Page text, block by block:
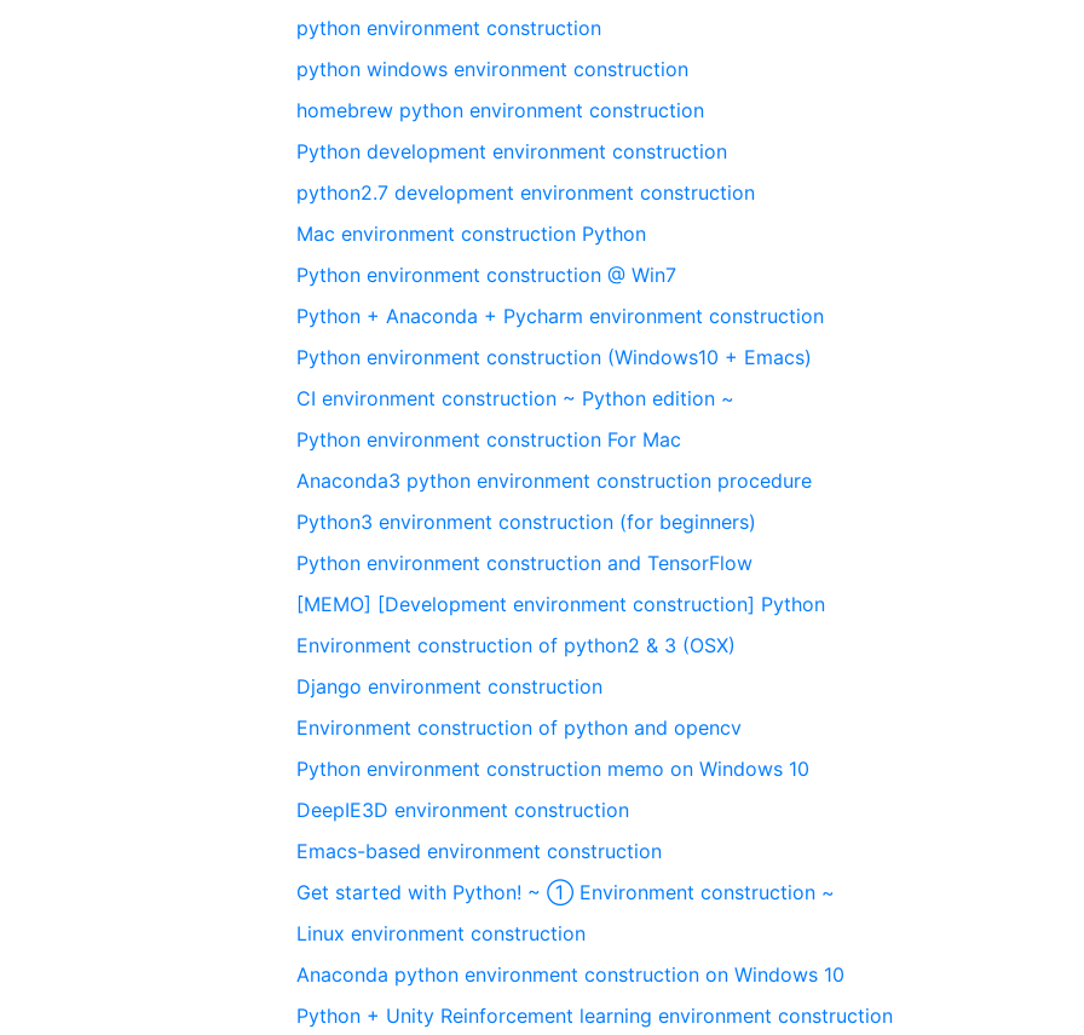
python environment construction
python windows environment construction
homebrew python environment construction
Python development environment construction
python2.7 development environment construction
Mac environment construction Python
Python environment construction @ Win7
Python + Anaconda + Pycharm environment construction
Python environment construction (Windows10 + Emacs)
CI environment construction ~ Python edition ~
Python environment construction For Mac
Anaconda3 python environment construction procedure
Python3 environment construction (for beginners)
Python environment construction and TensorFlow
[MEMO] [Development environment construction] Python
Environment construction of python2 & 3 (OSX)
Django environment construction
Environment construction of python and opencv
Python environment construction memo on Windows 10
DeepIE3D environment construction
Emacs-based environment construction
Get started with Python! ~ ① Environment construction ~
Linux environment construction
Anaconda python environment construction on Windows 10
Python + Unity Reinforcement learning environment construction